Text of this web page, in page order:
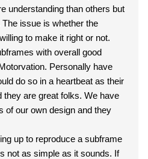
understanding than others but
issue is whether the
to make it right or not.
with overall good
Personally have
do so in a heartbeat as their
they are great folks. We have
of our own design and they
up to reproduce a subframe
not as simple as it sounds. If